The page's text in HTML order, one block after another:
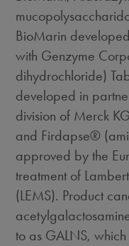
BioMarin
with Genzyme
dihydrochloride)
developed in
division of Merck
and Firdapse®
approved by the
treatment of
(LEMS). Product
to as GALNS,